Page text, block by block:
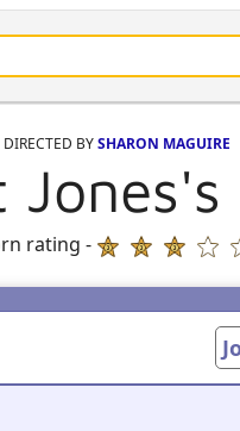
BYSHARON MAGUIRE
Jones's
rating -